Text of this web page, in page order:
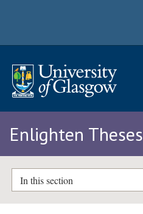
Enlighten Theses
In this section